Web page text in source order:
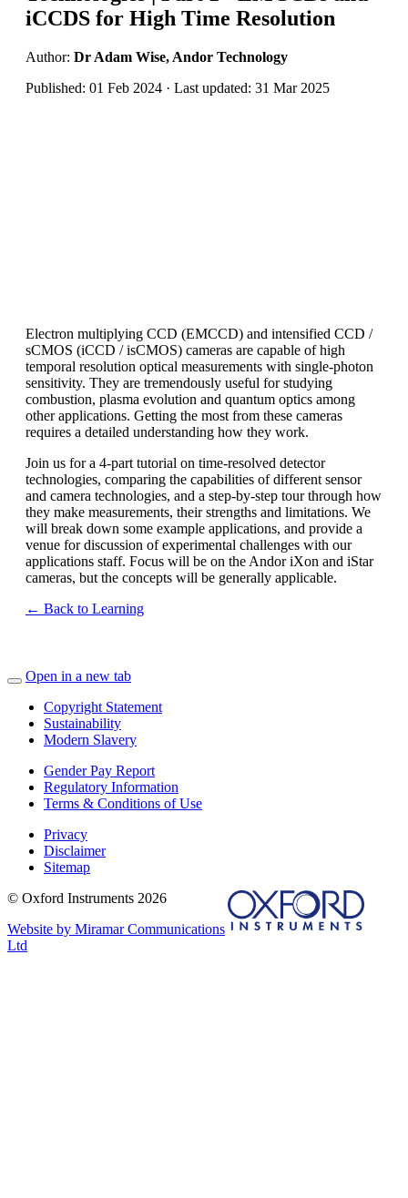
iCCDS for High Time Resolution
Author: Dr Adam Wise, Andor Technology
Published: 01 Feb 2024 · Last updated: 31 Mar 2025
Electron multiplying CCD (EMCCD) and intensified CCD /
sCMOS (iCCD / isCMOS) cameras are capable of high
temporal resolution optical measurements with single-photon
sensitivity. They are tremendously useful for studying
combustion, plasma evolution and quantum optics among
other applications. Getting the most from these cameras
requires a detailed understanding how they work.
Join us for a 4-part tutorial on time-resolved detector
technologies, comparing the capabilities of different sensor
and camera technologies, and a step-by-step tour through how
they make measurements, their strengths and limitations. We
will break down some example applications, and provide a
venue for discussion of experimental challenges with our
applications staff. Focus will be on the Andor iXon and iStar
cameras, but the concepts will be generally applicable.
← Back to Learning
Open in a new tab
Copyright Statement
Sustainability
Modern Slavery
Gender Pay Report
Regulatory Information
Terms & Conditions of Use
Privacy
Disclaimer
Sitemap
© Oxford Instruments 2026
Website by Miramar Communications
Ltd